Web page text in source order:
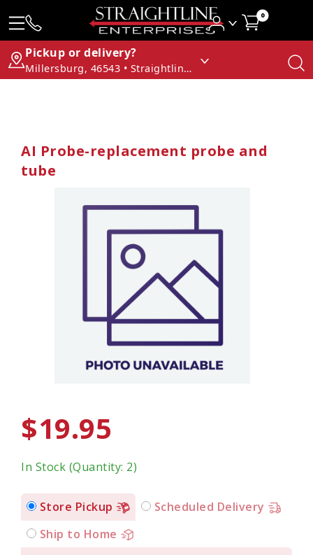
0
Pickup or delivery?
Millersburg, 46543 • Straightline Enterprises
AI Probe-replacement probe and
tube
$19.95
In Stock (Quantity: 2)
Store Pickup
Scheduled Delivery
Ship to Home